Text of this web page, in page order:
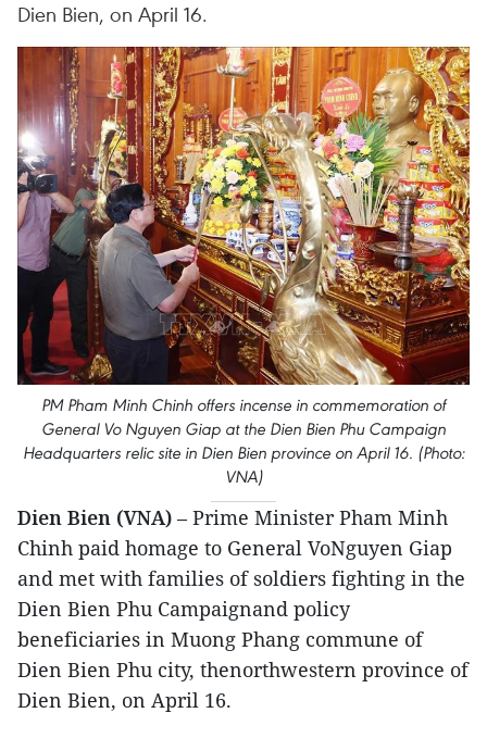
Dien Bien, on April 16.
PM Pham Minh Chinh offers incense in commemoration of
General Vo Nguyen Giap at the Dien Bien Phu Campaign
Headquarters relic site in Dien Bien province on April 16. (Photo:
VNA)
Dien Bien (VNA) – Prime Minister Pham Minh
Chinh paid homage to General VoNguyen Giap
and met with families of soldiers fighting in the
Dien Bien Phu Campaignand policy
beneficiaries in Muong Phang commune of
Dien Bien Phu city, thenorthwestern province of
Dien Bien, on April 16.